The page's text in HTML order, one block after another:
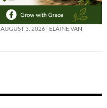
AUGUST 3, 2026 ELAINE VAN